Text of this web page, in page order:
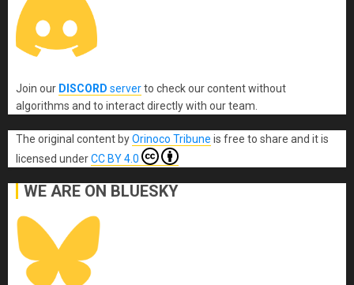
Join our DISCORD serverto check our content without
algorithms and to interact directly with our team.
The original content byOrinoco Tribune is free to share and it is
licensed underCC BY 4.0
WE ARE ON BLUESKY